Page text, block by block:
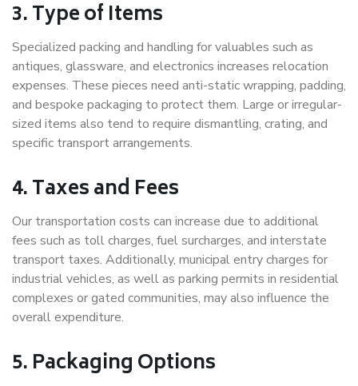
3. Type of Items
Specialized packing and handling for valuables such as
antiques, glassware, and electronics increases relocation
expenses. These pieces need anti-static wrapping, padding,
and bespoke packaging to protect them. Large or irregular-
sized items also tend to require dismantling, crating, and
specific transport arrangements.
4. Taxes and Fees
Our transportation costs can increase due to additional
fees such as toll charges, fuel surcharges, and interstate
transport taxes. Additionally, municipal entry charges for
industrial vehicles, as well as parking permits in residential
complexes or gated communities, may also influence the
overall expenditure.
5. Packaging Options